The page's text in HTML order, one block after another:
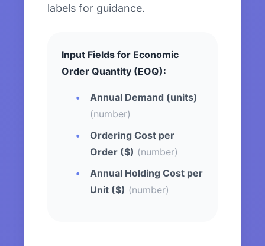
labels for guidance.
Input Fields for Economic
Order Quantity (EOQ):
Annual Demand (units)
(number)
Ordering Cost per
Order ($) (number)
Annual Holding Cost per
Unit ($) (number)